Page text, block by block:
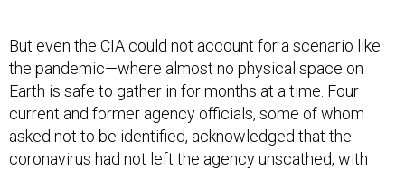
But even the CIA could not account for a scenario like
the pandemic—where almost no physical space on
Earth is safe to gather in for months at a time. Four
current and former agency officials, some of whom
asked not to be identified, acknowledged that the
coronavirus had not left the agency unscathed, with